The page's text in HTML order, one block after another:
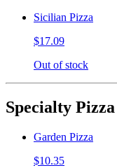
Sicilian Pizza
$17.09
Out of stock
Specialty Pizza
Garden Pizza
$10.35